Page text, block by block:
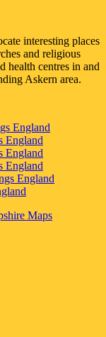
interesting places
and religious
health centres in and
Askern area.
England
England
England
England
England
Maps